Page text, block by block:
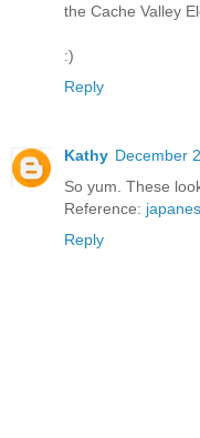
the Cache Valley
:)
Reply
Kathy December
So yum. These
Reference:
Reply